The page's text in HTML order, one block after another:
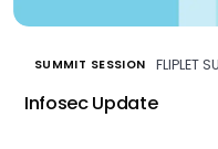
SUMMIT SESSION FLIPLET
Infosec Update